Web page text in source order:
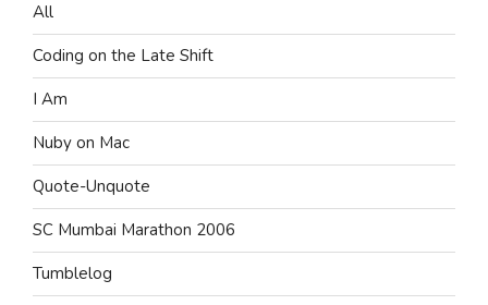
All
Coding on the Late Shift
I Am
Nuby on Mac
Quote-Unquote
SC Mumbai Marathon 2006
Tumblelog